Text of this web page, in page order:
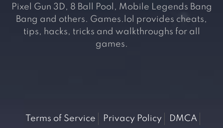
Pixel Gun 3D, 8 Ball Pool, Mobile Legends Bang
Bang and others. Games.lol provides cheats,
tips, hacks, tricks and walkthroughs for all
games.
Terms of Service Privacy Policy
DMCA